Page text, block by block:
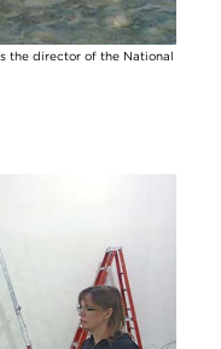
the director of the National